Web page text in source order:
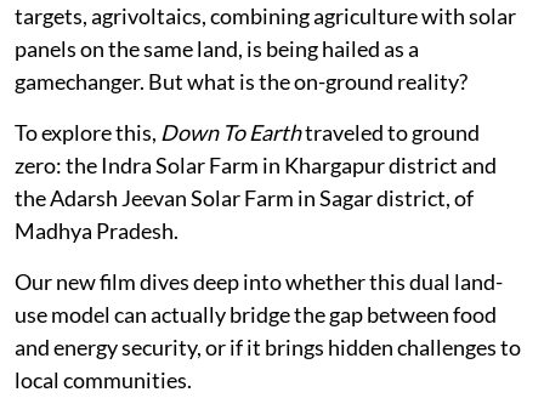
targets, agrivoltaics, combining agriculture with solar
panels on the same land, is being hailed as a
gamechanger. But what is the on-ground reality?
To explore this, Down To Earthtraveled to ground
zero: the Indra Solar Farm in Khargapur district and
the Adarsh Jeevan Solar Farm in Sagar district, of
Madhya Pradesh.
Our new film dives deep into whether this dual land-
use model can actually bridge the gap between food
and energy security, or if it brings hidden challenges to
local communities.